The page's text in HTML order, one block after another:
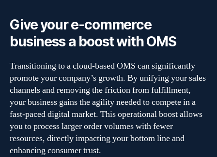
Give your e-commerce
business a boost with OMS
Transitioning to a cloud-based OMS can significantly
promote your company’s growth. By unifying your sales
channels and removing the friction from fulfillment,
your business gains the agility needed to compete in a
fast-paced digital market. This operational boost allows
you to process larger order volumes with fewer
resources, directly impacting your bottom line and
enhancing consumer trust.